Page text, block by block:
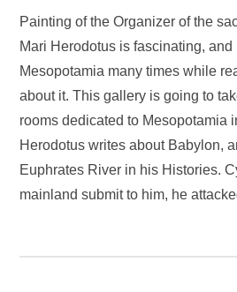
Painting of the Organizer of the
Mari Herodotus is fascinating,
Mesopotamia many times while
about it. This gallery is going to
rooms dedicated to Mesopotamia
Herodotus writes about Babylon,
Euphrates River in his Histories.
mainland submit to him, he